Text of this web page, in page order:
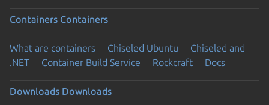
Containers Containers
What are containers Chiseled Ubuntu
Chiseled and
.NET
Container Build Service Rockcraft Docs
Downloads Downloads